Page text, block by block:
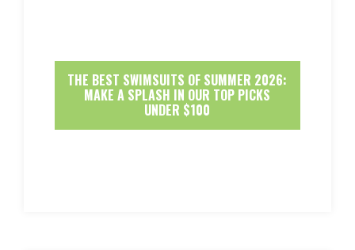
THE BEST SWIMSUITS OF SUMMER 2026:
MAKE A SPLASH IN OUR TOP PICKS
UNDER $100